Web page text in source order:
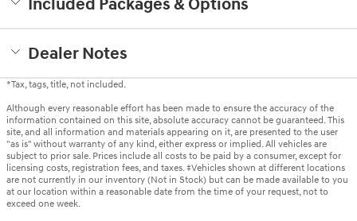
Included Packages & Options
Dealer Notes
*Tax, tags, title, not included.
Although every reasonable effort has been made to ensure the accuracy of the
information contained on this site, absolute accuracy cannot be guaranteed. This
site, and all information and materials appearing on it, are presented to the user
"as is" without warranty of any kind, either express or implied. All vehicles are
subject to prior sale. Prices include all costs to be paid by a consumer, except for
licensing costs, registration fees, and taxes. ‡Vehicles shown at different locations
are not currently in our inventory (Not in Stock) but can be made available to you
at our location within a reasonable date from the time of your request, not to
exceed one week.